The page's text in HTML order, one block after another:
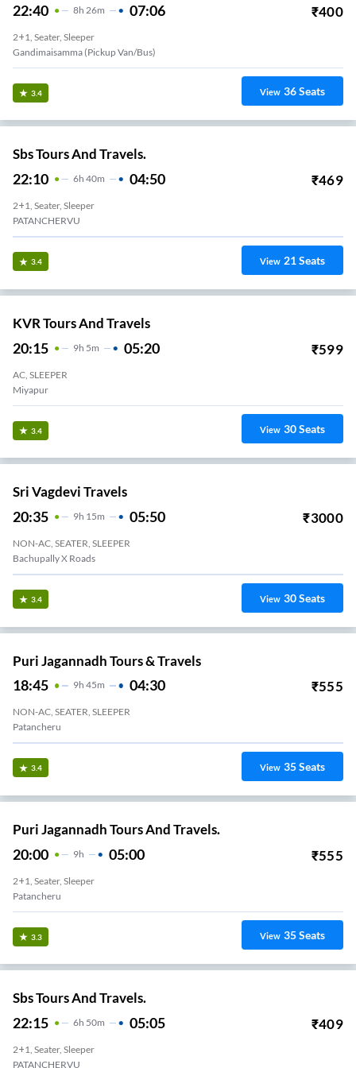
22:40 8H 26m 07:06 ₹400
2+1, Seater, Sleeper
Gandimaisamma (Pickup Van/Bus)
3.4 View 36Seats
Sbs Tours And Travels.
22:10 6H 40m 04:50 ₹469
2+1, Seater, Sleeper
PATANCHERVU
3.4 View 21Seats
KVR Tours And Travels
20:15 9H 5m 05:20 ₹599
AC, SLEEPER
Miyapur
3.4 View 30Seats
Sri Vagdevi Travels
20:35 9H 15m 05:50 ₹3000
NON-AC, SEATER, SLEEPER
Bachupally X Roads
3.4 View 30Seats
Puri Jagannadh Tours & Travels
18:45 9H 45m 04:30 ₹555
NON-AC, SEATER, SLEEPER
Patancheru
3.4 View 35Seats
Puri Jagannadh Tours And Travels.
20:00 9H 05:00 ₹555
2+1, Seater, Sleeper
Patancheru
3.3 View 35Seats
Sbs Tours And Travels.
22:15 6H 50m 05:05 ₹409
2+1, Seater, Sleeper
PATANCHERVU